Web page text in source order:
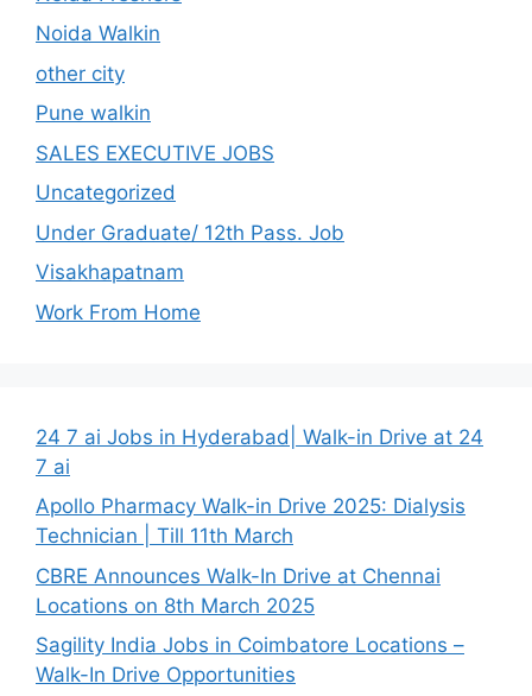
Noida Walkin
other city
Pune walkin
SALES EXECUTIVE JOBS
Uncategorized
Under Graduate/ 12th Pass. Job
Visakhapatnam
Work From Home
24 7 ai Jobs in Hyderabad| Walk-in Drive at 24
7 ai
Apollo Pharmacy Walk-in Drive 2025: Dialysis
Technician | Till 11th March
CBRE Announces Walk-In Drive at Chennai
Locations on 8th March 2025
Sagility India Jobs in Coimbatore Locations –
Walk-In Drive Opportunities